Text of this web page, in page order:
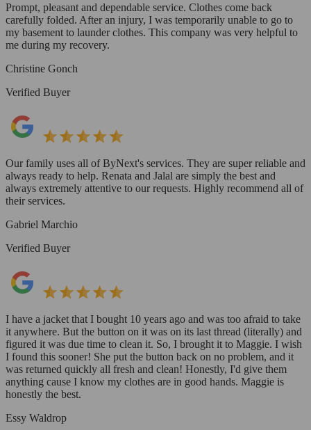
Prompt, pleasant and dependable service. Clothes come back
carefully folded. After an injury, I was temporarily unable to go to
my basement to launder clothes. This company was very helpful to
me during my recovery.
Christine Gonch
Verified Buyer
Our family uses all of ByNext's services. They are super reliable and
always ready to help. Renata and Jalal are simply the best and
always extremely attentive to our requests. Highly recommend all of
their services.
Gabriel Marchio
Verified Buyer
I have a jacket that I bought 10 years ago and was too afraid to take
it anywhere. But the button on it was on its last thread (literally) and
figured it was due time to clean it. So, I brought it to Maggie. I wish
I found this sooner! She put the button back on no problem, and it
was returned quickly all fresh and clean! Honestly, I'd give them
anything cause I know my clothes are in good hands. Maggie is
honestly the best.
Essy Waldrop